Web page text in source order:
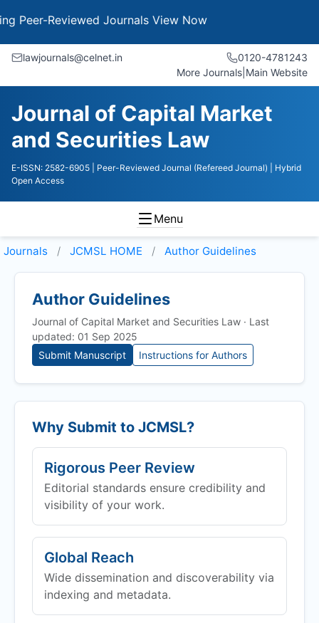
Reviewed JournalsView Now
lawjournals@celnet.in
0120-4781243
More Journals Main Website
Journal of Capital Market
and Securities Law
E-ISSN: 2582-6905 | Peer-Reviewed Journal (Refereed Journal)
| Hybrid
Open Access
Menu
Journals JCMSL HOME Author Guidelines
Author Guidelines
Journal of Capital Market and Securities Law · Last
updated: 01 Sep 2025
Submit Manuscript
Instructions for Authors
Why Submit to JCMSL?
Rigorous Peer Review
Editorial standards ensure credibility and
visibility of your work.
Global Reach
Wide dissemination and discoverability via
indexing and metadata.